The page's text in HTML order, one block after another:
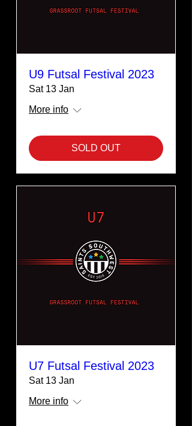
U9 Futsal Festival 2023
Sat 13 Jan
More info
SOLD OUT
U7 Futsal Festival 2023
Sat 13 Jan
More info